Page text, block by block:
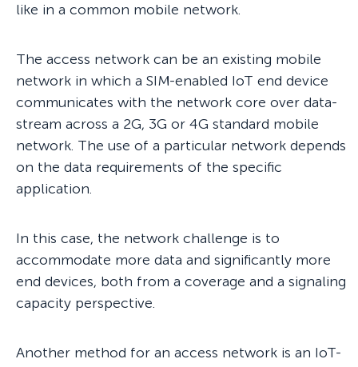
like in a common mobile network.
The access network can be an existing mobile
network in which a SIM-enabled IoT end device
communicates with the network core over data-
stream across a 2G, 3G or 4G standard mobile
network. The use of a particular network depends
on the data requirements of the specific
application.
In this case, the network challenge is to
accommodate more data and significantly more
end devices, both from a coverage and a signaling
capacity perspective.
Another method for an access network is an IoT-